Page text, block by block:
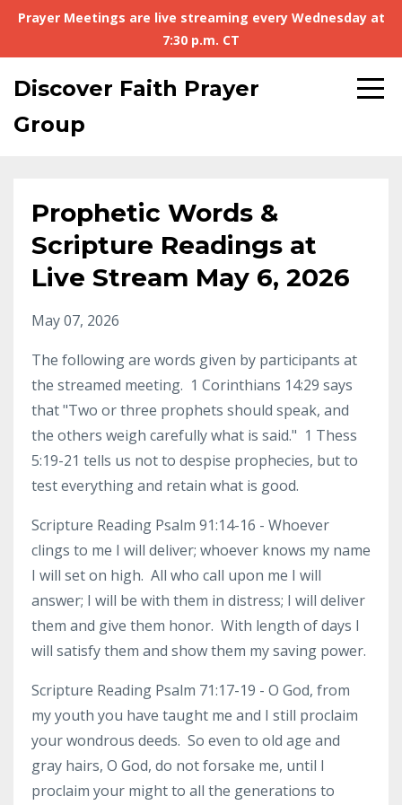
Prayer Meetings are live streaming every Wednesday at
7:30 p.m. CT
Discover Faith Prayer
Group
Prophetic Words &
Scripture Readings at
Live Stream May 6, 2026
May 07, 2026
The following are words given by participants at
the streamed meeting. 1 Corinthians 14:29 says
that "Two or three prophets should speak, and
the others weigh carefully what is said." 1 Thess
5:19-21 tells us not to despise prophecies, but to
test everything and retain what is good.
Scripture Reading Psalm 91:14-16 - Whoever
clings to me I will deliver; whoever knows my name
I will set on high. All who call upon me I will
answer; I will be with them in distress; I will deliver
them and give them honor. With length of days I
will satisfy them and show them my saving power.
Scripture Reading Psalm 71:17-19 - O God, from
my youth you have taught me and I still proclaim
your wondrous deeds. So even to old age and
gray hairs, O God, do not forsake me, until I
proclaim your might to all the generations to